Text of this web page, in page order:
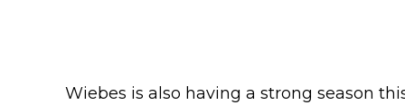
Wiebes is also having a strong season